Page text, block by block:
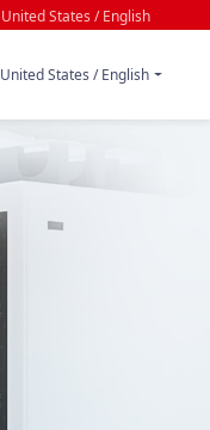
United States / English
United States / English